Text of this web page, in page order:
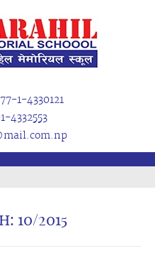
1-4330121
4332553
10/2015